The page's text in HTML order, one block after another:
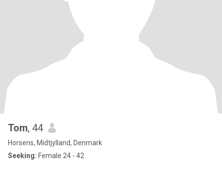
Tom, 44
Horsens, Midtjylland, Denmark
Seeking: Female 24 - 42